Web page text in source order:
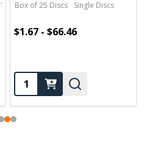
100 Grit + More
Box of 25 Discs
Single Discs
$1.67 - $66.46
Quantity: